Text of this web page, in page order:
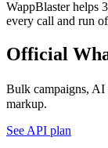
WappBlaster helps
every call and run
Official
Bulk campaigns, AI
markup.
See API plan